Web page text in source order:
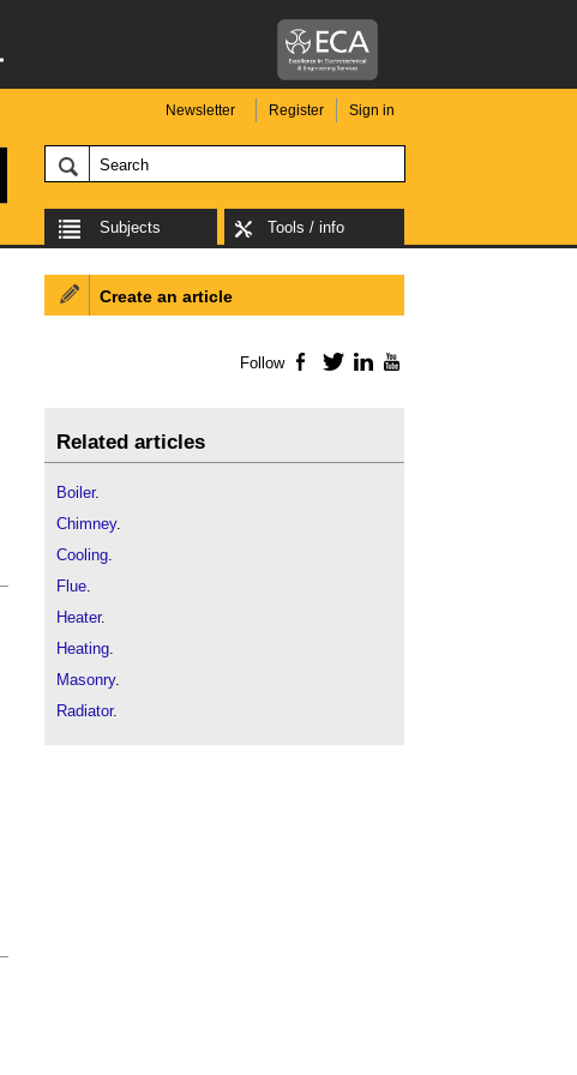
Newsletter Register Sign in
Subjects Tools / info
Create an article
Follow Facebook
TwitterLinkedIn
Related articles
Boiler.
Chimney.
Cooling.
Flue.
Heater.
Heating.
Masonry.
Radiator.